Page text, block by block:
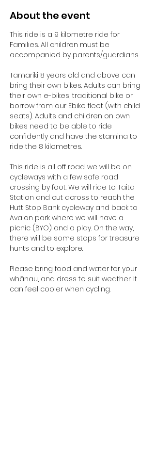
About the event
This ride is a 9 kilometre ride for
Families. All children must be
accompanied by parents/guardians.
Tamariki 8 years old and above can
bring their own bikes. Adults can bring
their own e-bikes, traditional bike or
borrow from our Ebike fleet (with child
seats). Adults and children on own
bikes need to be able to ride
confidently and have the stamina to
ride the 8 kilometres.
This ride is all off road: we will be on
cycleways with a few safe road
crossing by foot. We will ride to Taita
Station and cut across to reach the
Hutt Stop Bank cycleway and back to
Avalon park where we will have a
picnic (BYO) and a play. On the way,
there will be some stops for treasure
hunts and to explore.
Please bring food and water for your
whānau, and dress to suit weather. It
can feel cooler when cycling.